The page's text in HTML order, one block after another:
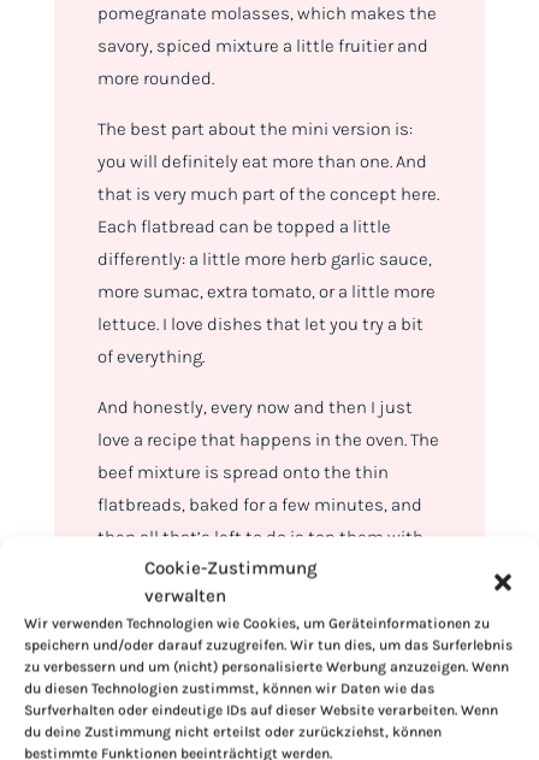
Cookie-Zustimmung
verwalten
Wir verwenden Technologien wie Cookies, um Geräteinformationen zu
speichern und/oder darauf zuzugreifen. Wir tun dies, um das Surferlebnis
zu verbessern und um (nicht) personalisierte Werbung anzuzeigen. Wenn
du diesen Technologien zustimmst, können wir Daten wie das
Surfverhalten oder eindeutige IDs auf dieser Website verarbeiten. Wenn
du deine Zustimmung nicht erteilst oder zurückziehst, können
bestimmte Funktionen beeinträchtigt werden.
pomegranate molasses, which makes the
savory, spiced mixture a little fruitier and
more rounded.
The best part about the mini version is:
you will definitely eat more than one. And
that is very much part of the concept here.
Each flatbread can be topped a little
differently: a little more herb garlic sauce,
more sumac, extra tomato, or a little more
lettuce. I love dishes that let you try a bit
of everything.
And honestly, every now and then I just
love a recipe that happens in the oven. The
beef mixture is spread onto the thin
flatbreads, baked for a few minutes, and
then all that’s left to do is top them with
sauce, romaine, bell peppers, tomatoes,
red onions, sumac, and fresh parsley.